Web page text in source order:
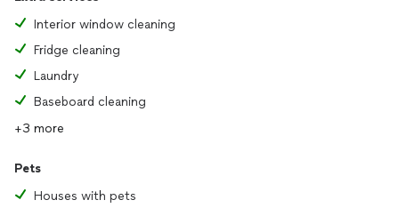
Interior window cleaning
Fridge cleaning
Laundry
Baseboard cleaning
+3 more
Pets
Houses with pets